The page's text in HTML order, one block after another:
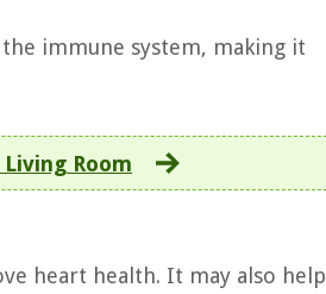
immune system, making it
Room
heart health. It may also help